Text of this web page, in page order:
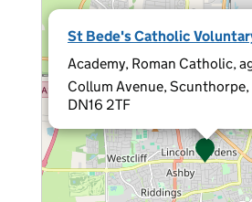
St Bede's Catholic
Academy, Roman Catholic,
Collum Avenue,
DN16 2TF